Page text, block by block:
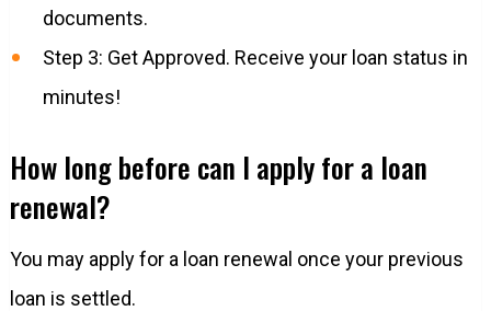
documents.
Step 3: Get Approved. Receive your loan status in
minutes!
How long before can I apply for a loan
renewal?
You may apply for a loan renewal once your previous
loan is settled.